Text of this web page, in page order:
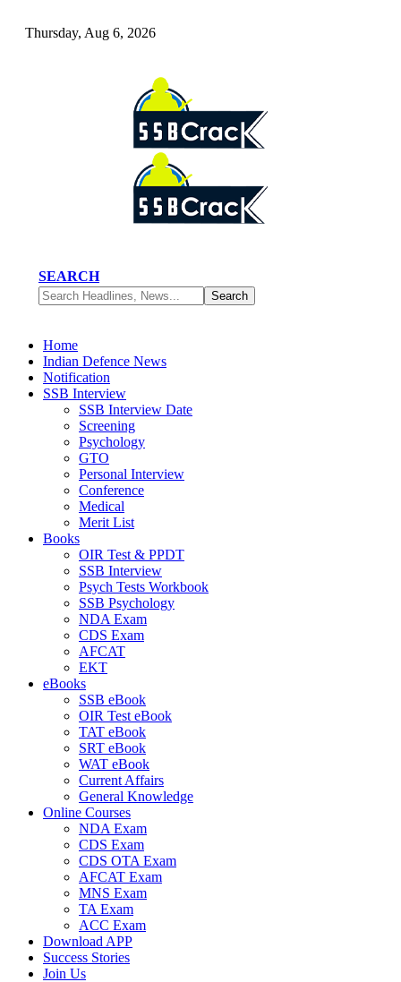
Thursday, Aug 6, 2026
SEARCH
Home
Indian Defence News
Notification
SSB Interview
SSB Interview Date
Screening
Psychology
GTO
Personal Interview
Conference
Medical
Merit List
Books
OIR Test & PPDT
SSB Interview
Psych Tests Workbook
SSB Psychology
NDA Exam
CDS Exam
AFCAT
EKT
eBooks
SSB eBook
OIR Test eBook
TAT eBook
SRT eBook
WAT eBook
Current Affairs
General Knowledge
Online Courses
NDA Exam
CDS Exam
CDS OTA Exam
AFCAT Exam
MNS Exam
TA Exam
ACC Exam
Download APP
Success Stories
Join Us